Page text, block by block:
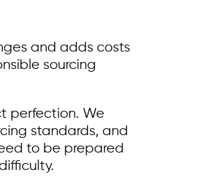
and adds costs
sourcing
perfection. We
standards, and
to be prepared